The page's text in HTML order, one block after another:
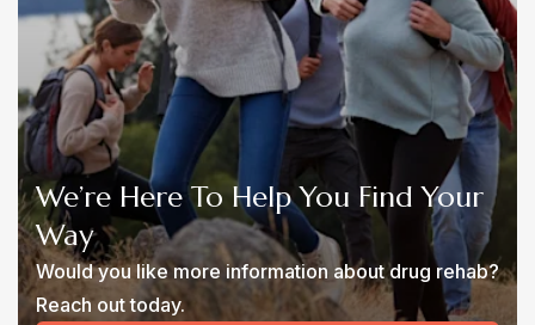
We’re Here To Help You Find Your
Way
Would you like more information about drug rehab?
Reach out today.